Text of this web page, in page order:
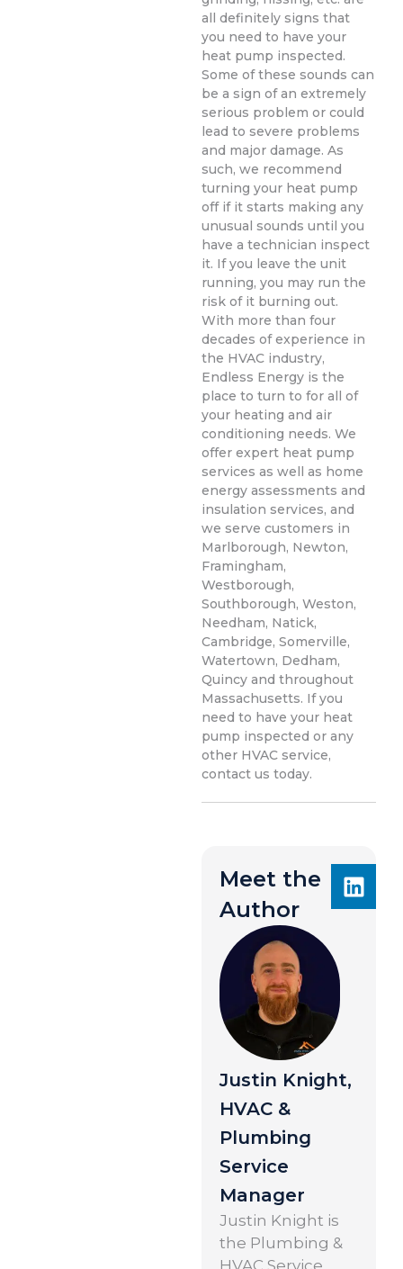
all definitely signs that
you need to have your
heat pump inspected.
Some of these sounds can
be a sign of an extremely
serious problem or could
lead to severe problems
and major damage. As
such, we recommend
turning your heat pump
off if it starts making any
unusual sounds until you
have a technician inspect
it. If you leave the unit
running, you may run the
risk of it burning out.
With more than four
decades of experience in
the HVAC industry,
Endless Energy is the
place to turn to for all of
your heating and air
conditioning needs. We
offer expert heat pump
services as well as home
energy assessments and
insulation services, and
we serve customers in
Marlborough, Newton,
Framingham,
Westborough,
Southborough, Weston,
Needham, Natick,
Cambridge, Somerville,
Watertown, Dedham,
Quincy and throughout
Massachusetts. If you
need to have your heat
pump inspected or any
other HVAC service,
contact us today.
Meet the
Author
Justin Knight,
HVAC &
Plumbing
Service
Manager
Justin Knight is
the Plumbing &
HVAC Service